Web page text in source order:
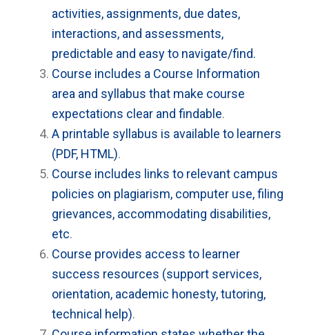
activities, assignments, due dates,
interactions, and assessments,
predictable and easy to navigate/find.
Course includes a Course Information
area and syllabus that make course
expectations clear and findable.
A printable syllabus is available to learners
(PDF, HTML).
Course includes links to relevant campus
policies on plagiarism, computer use, filing
grievances, accommodating disabilities,
etc.
Course provides access to learner
success resources (support services,
orientation, academic honesty, tutoring,
technical help).